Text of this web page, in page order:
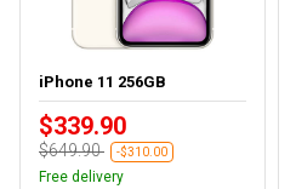
iPhone 11 256GB
$339.90
$649.90 -$310.00
Free delivery